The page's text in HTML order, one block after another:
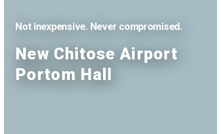
Not inexpensive. Never compromised.
New Chitose Airport
Portom Hall